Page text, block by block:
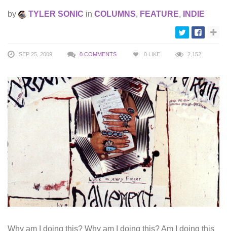
by TYLER SONIC in COLUMNS, FEATURE, INDIE
SEP 25, 2009 0 COMMENTS 0 LIKE 2,152
Why am I doing this? Why am I doing this? Am I doing this